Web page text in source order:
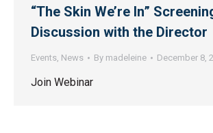
“The Skin We’re In”
Discussion with the Director
Events, News By madeleine December 8,
Join Webinar